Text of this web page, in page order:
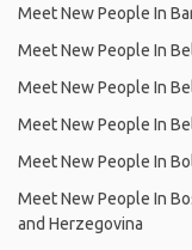
Meet New People In
Meet New People In
Meet New People In
Meet New People In
Meet New People In
Meet New People In
and Herzegovina